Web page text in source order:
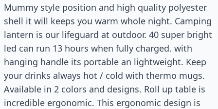
Mummy style position and high quality polyester
shell it will keeps you warm whole night. Camping
lantern is our lifeguard at outdoor. 40 super bright
led can run 13 hours when fully charged. with
hanging handle its portable an lightweight. Keep
your drinks always hot / cold with thermo mugs.
Available in 2 colors and designs. Roll up table is
incredible ergonomic. This ergonomic design is